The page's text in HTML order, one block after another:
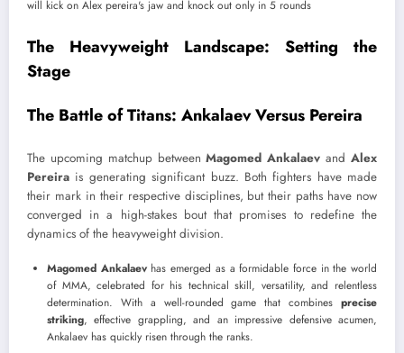
The Heavyweight Landscape: Setting the
Stage
The Battle of Titans: Ankalaev Versus Pereira
The upcoming matchup betweenMagomed Ankalaev andAlex
Pereira is generating significant buzz. Both fighters have made
their mark in their respective disciplines, but their paths have now
converged in a high-stakes bout that promises to redefine the
dynamics of the heavyweight division.
Magomed Ankalaevhas emerged as a formidable force in the world
of MMA, celebrated for his technical skill, versatility, and relentless
determination. With a well-rounded game that combines precise
striking, effective grappling, and an impressive defensive acumen,
Ankalaev has quickly risen through the ranks.